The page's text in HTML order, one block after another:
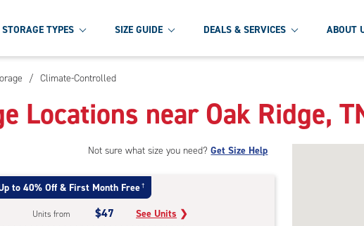
STORAGE TYPES SIZE GUIDE DEALS & SERVICES ABOUT
/ Climate-Controlled
Locations near Oak Ridge,
Not sure what size you need?Get Size Help
to 40% Off & First Month Free †
Units from $47 See Units ❯